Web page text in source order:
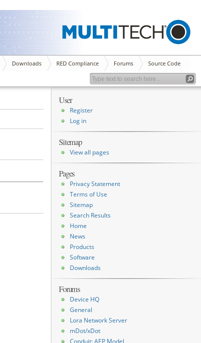
Downloads RED Compliance Forums Source Code
User
Register
Log in
Sitemap
View all pages
Pages
Privacy Statement
Terms of Use
Sitemap
Search Results
Home
News
Products
Software
Downloads
Forums
Device HQ
General
Lora Network Server
mDot/xDot
Conduit: AEP Model